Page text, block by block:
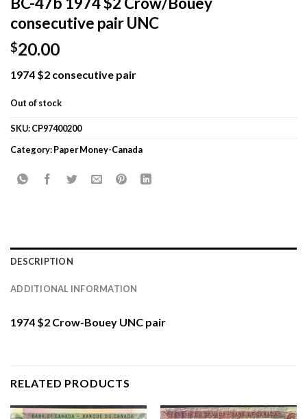
consecutive pair UNC
$20.00
1974 $2 consecutive pair
Out of stock
SKU:CP97400200
Category:Paper Money-Canada
DESCRIPTION
ADDITIONAL INFORMATION
1974 $2 Crow-Bouey UNC pair
RELATED PRODUCTS